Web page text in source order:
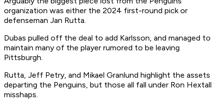
organization was either the 2024 first-round pick or
defenseman Jan Rutta.
Dubas pulled off the deal to add Karlsson, and managed to
maintain many of the player rumored to be leaving
Pittsburgh.
Rutta, Jeff Petry, and Mikael Granlund highlight the assets
departing the Penguins, but those all fall under Ron Hextall
misshaps.